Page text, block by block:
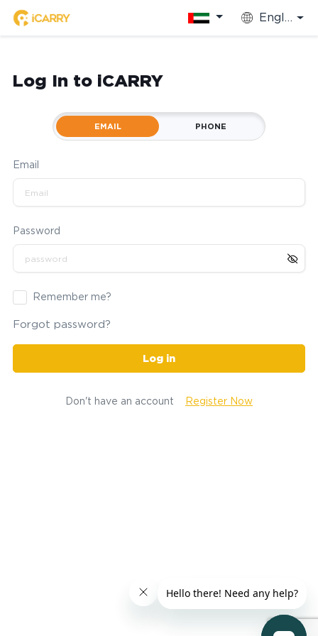
English
Log In to iCARRY
EMAIL PHONE
Email
Password
Remember me?
Forgot password?
Log in
Don't have an account Register Now